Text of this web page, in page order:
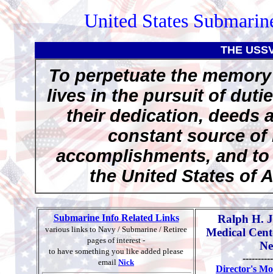
United States
THE
To perpetuate the
lives in the pursuit of
their dedication, deeds
constant source
accomplishments, and
the United States of
Submarine Info Related Links
various links to Navy / Submarine / Retiree
pages of interest -
to have something you like added please
email Nick
Ralph H.
Medical
Director's